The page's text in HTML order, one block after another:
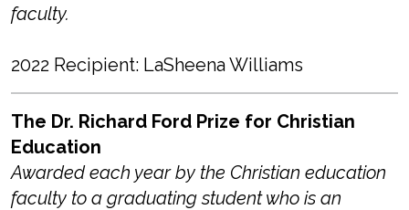
faculty.
2022 Recipient: LaSheena Williams
The Dr. Richard Ford Prize for Christian
Education
Awarded each year by the Christian education
faculty to a graduating student who is an